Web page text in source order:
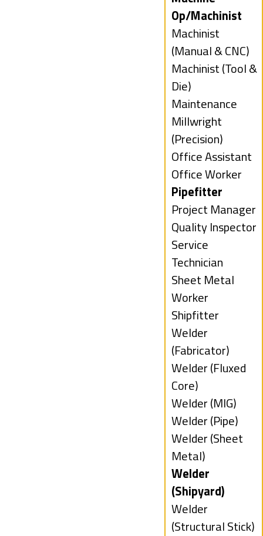
filed
under
jobs
filed
under
Op/Machinist
Show
jobs
filed
under
Machinist
(Manual & CNC)
Show
jobs
filed
under
Machinist (Tool &
Die)
Show
jobs
filed
under
Maintenance
Show
jobs
filed
under
Millwright
(Precision)
Show
jobs
filed
under
Office Assistant
Show
jobs
filed
under
Office Worker
Hide
jobs
filed
under
Pipefitter
Show
jobs
filed
under
Project Manager
Show
jobs
filed
under
Quality Inspector
Show
jobs
filed
under
Service
Technician
Show
jobs
filed
under
Sheet Metal
Worker
Show
jobs
filed
under
Shipfitter
Show
jobs
filed
under
Welder
(Fabricator)
Show
jobs
filed
under
Welder (Fluxed
Core)
Show
jobs
filed
under
Welder (MIG)
Show
jobs
filed
under
Welder (Pipe)
Show
jobs
filed
under
Welder (Sheet
Metal)
Hide
jobs
filed
under
Welder
(Shipyard)
Show
jobs
Welder
(Structural Stick)